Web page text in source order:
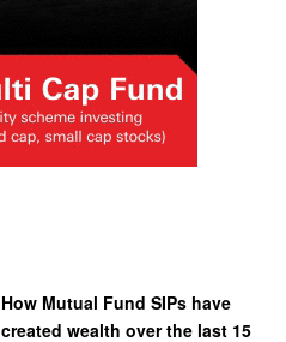
How Mutual Fund SIPs have
created wealth over the last 15